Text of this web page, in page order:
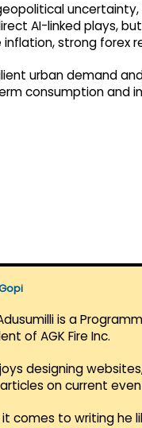
AI-linked plays,
strong forex
urban demand
consumption and
is a
of AGK Fire Inc.
designing
on current
it comes to writing he